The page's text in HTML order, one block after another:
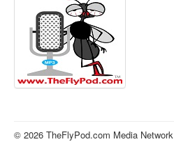
© 2026 TheFlyPod.com Media Network